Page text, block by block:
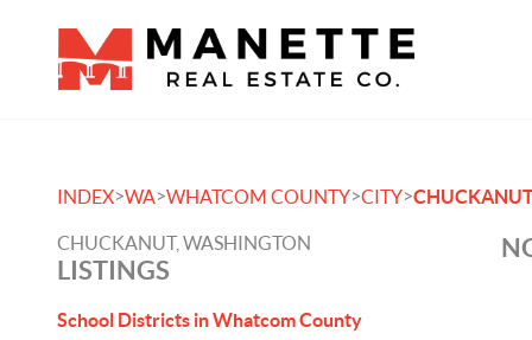
INDEX>WA>WHATCOM COUNTY>CITY>
CHUCKANUT, WASHINGTON
LISTINGS
School Districts in Whatcom County